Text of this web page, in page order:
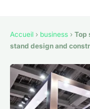
Accueil › business › Top
stand design and